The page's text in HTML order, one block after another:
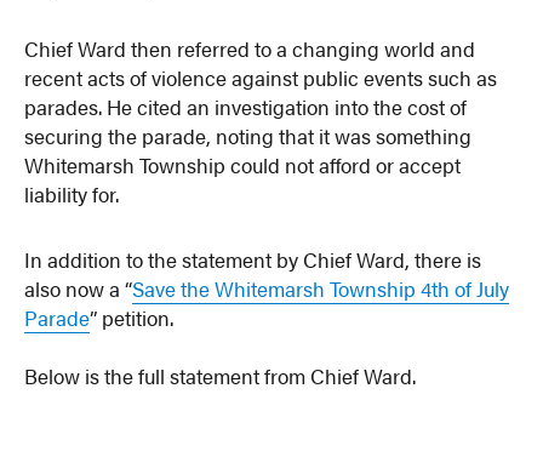
Chief Ward then referred to a changing world and
recent acts of violence against public events such as
parades. He cited an investigation into the cost of
securing the parade, noting that it was something
Whitemarsh Township could not afford or accept
liability for.
In addition to the statement by Chief Ward, there is
also now a “Save the Whitemarsh Township 4th of July
Parade” petition.
Below is the full statement from Chief Ward.